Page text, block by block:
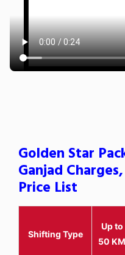
Golden Star
Ganjad
Price List
Shifting Type
Up to
50 KM